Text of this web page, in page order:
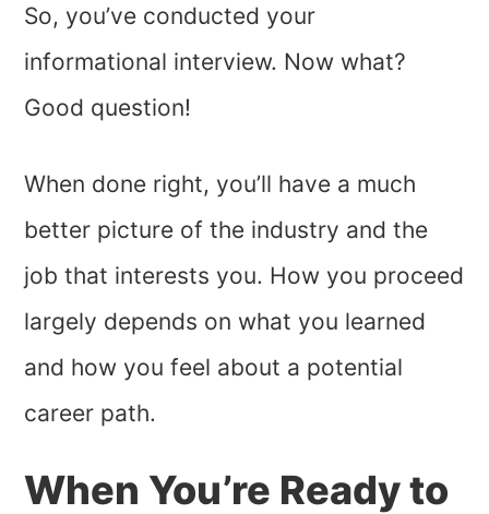
So, you’ve conducted your
informational interview. Now what?
Good question!
When done right, you’ll have a much
better picture of the industry and the
job that interests you. How you proceed
largely depends on what you learned
and how you feel about a potential
career path.
When You’re Ready to